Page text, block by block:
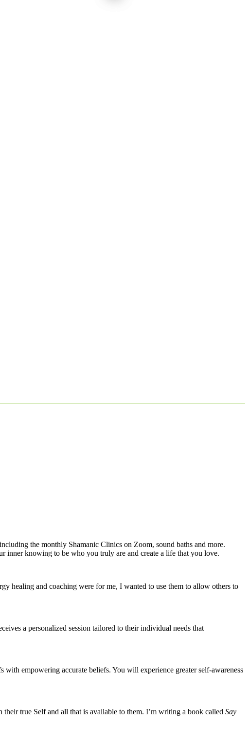
the monthly Shamanic Clinics on Zoom, sound baths and more.
inner knowing to be who you truly are and create a life that you love.
healing and coaching were for me, I wanted to use them to allow others to
a personalized session tailored to their individual needs that
empowering accurate beliefs. You will experience greater self-awareness
true Self and all that is available to them. I’m writing a book called Say